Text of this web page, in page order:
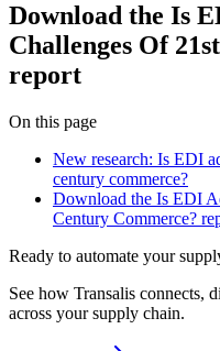
Download the Is
Challenges Of
report
On this page
New research: Is EDI
century commerce?
Download the Is EDI
Century Commerce?
Ready to automate your
See how Transalis connects,
across your supply chain.